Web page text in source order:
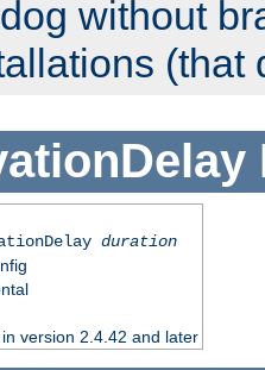
without
(that
duration
version 2.4.42 and later